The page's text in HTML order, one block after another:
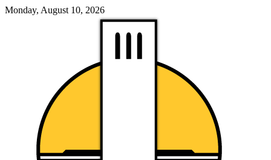
Monday, August 10, 2026